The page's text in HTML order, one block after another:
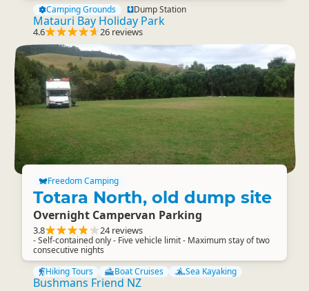
Camping Grounds
Dump Station
Matauri Bay Holiday Park
4.6 26 reviews
Freedom Camping
Totara North, old dump site
Overnight Campervan Parking
3.8 24 reviews
- Self-contained only - Five vehicle limit - Maximum stay of two
consecutive nights
Hiking Tours
Boat Cruises Sea Kayaking
Bushmans Friend NZ